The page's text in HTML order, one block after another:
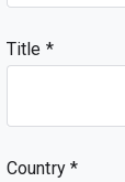
Title
Country *